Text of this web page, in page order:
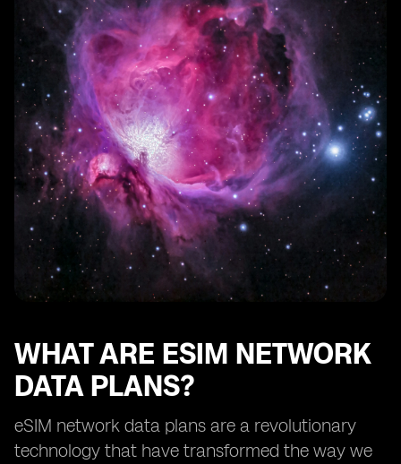
Understanding the cost-effectiveness of eSIM network
data plans
Exploring the security features of eSIM technology
The environmental benefits of eSIM network data
plans
How eSIM network data plans benefit frequent
travelers
Exploring the availability of eSIM network data plans
from different providers
The future of eSIM network data plans
Understanding the limitations of eSIM technology
How to choose the right eSIM network data plan for
your needs
WHAT ARE ESIM NETWORK
DATA PLANS?
eSIM network data plans are a revolutionary
technology that have transformed the way we